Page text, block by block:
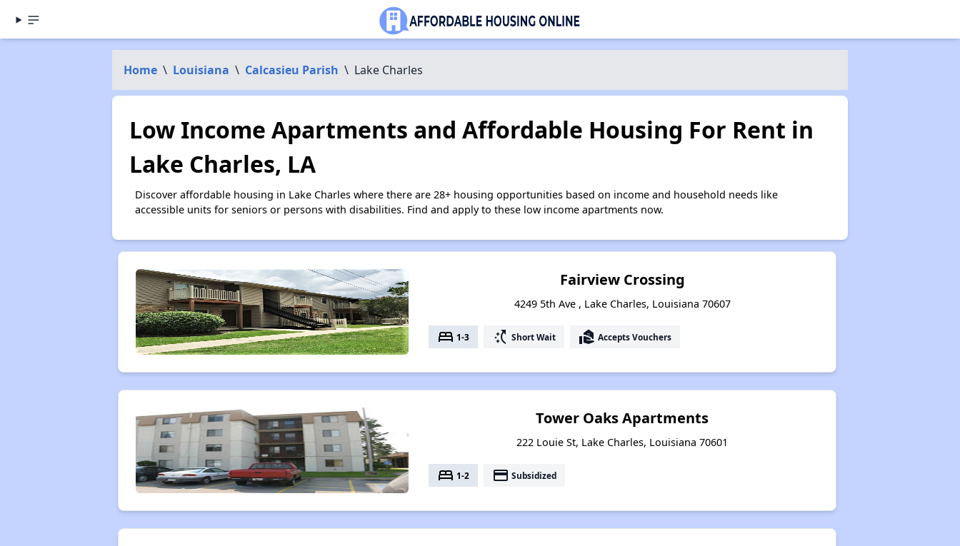
Home \ Louisiana \ Calcasieu Parish \ Lake Charles
Low Income Apartments and Affordable Housing For Rent in
Lake Charles, LA
Discover affordable housing in Lake Charles where there are 28+ housing opportunities based on income and household needs like
accessible units for seniors or persons with disabilities. Find and apply to these low income apartments now.
Fairview Crossing
4249 5th Ave , Lake Charles, Louisiana 70607
bed 1-3 switch_access_shortcut Short Wait real_estate_agent Accepts Vouchers
Tower Oaks Apartments
222 Louie St, Lake Charles, Louisiana 70601
bed 1-2 payment Subsidized